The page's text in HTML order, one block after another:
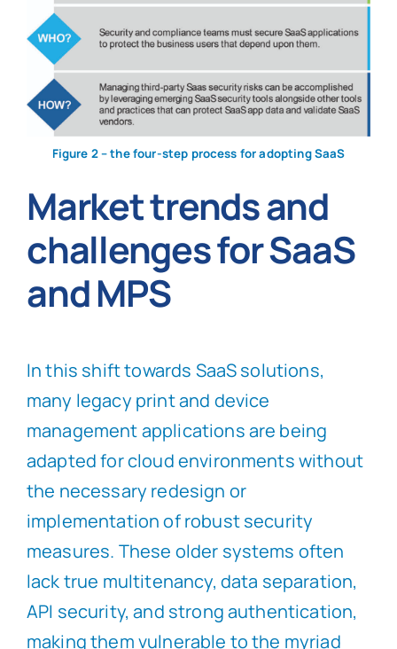
Figure 2 – the four-step process for adopting SaaS
Market trends and
challenges for SaaS
and MPS
In this shift towards SaaS solutions,
many legacy print and device
management applications are being
adapted for cloud environments without
the necessary redesign or
implementation of robust security
measures. These older systems often
lack true multitenancy, data separation,
API security, and strong authentication,
making them vulnerable to the myriad